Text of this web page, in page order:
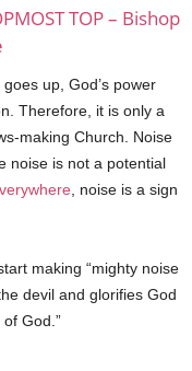
TOP – Bishop
up, God’s power
Therefore, it is only a
making Church. Noise
noise is not a potential
, noise is a sign
making “mighty noise
devil and glorifies God
God.”